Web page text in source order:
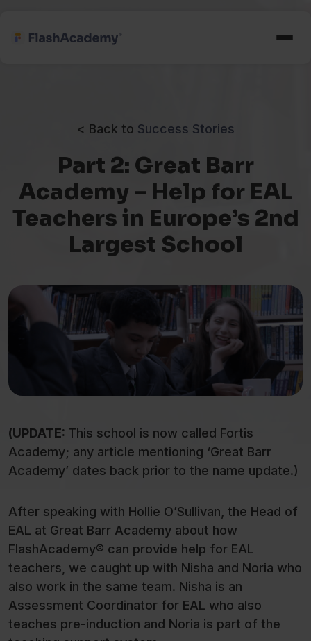
< Back to Success Stories
Part 2: Great Barr
Academy – Help for EAL
Teachers in Europe’s 2nd
Largest School
(UPDATE: This school is now called Fortis
Academy; any article mentioning ‘Great Barr
Academy’ dates back prior to the name update.)
After speaking with Hollie O’Sullivan, the Head of
EAL at Great Barr Academy about how
FlashAcademy® can provide help for EAL
teachers, we caught up with Nisha and Noria who
also work in the same team. Nisha is an
Assessment Coordinator for EAL who also
teaches pre-induction and Noria is part of the